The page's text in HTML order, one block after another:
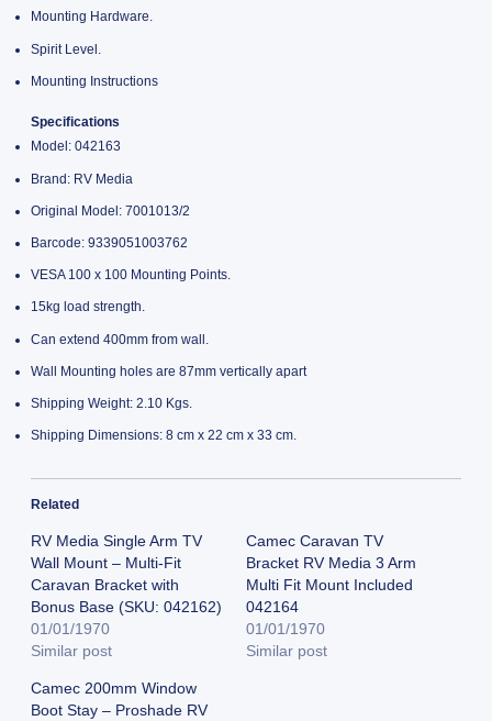
Mounting Hardware.
Spirit Level.
Mounting Instructions
Specifications
Model: 042163
Brand: RV Media
Original Model: 7001013/2
Barcode: 9339051003762
VESA 100 x 100 Mounting Points.
15kg load strength.
Can extend 400mm from wall.
Wall Mounting holes are 87mm vertically apart
Shipping Weight: 2.10 Kgs.
Shipping Dimensions: 8 cm x 22 cm x 33 cm.
Related
RV Media Single Arm TV
Wall Mount – Multi-Fit
Caravan Bracket with
Bonus Base (SKU: 042162)
01/01/1970
Similar post
Camec Caravan TV
Bracket RV Media 3 Arm
Multi Fit Mount Included
042164
01/01/1970
Similar post
Camec 200mm Window
Boot Stay – Proshade RV